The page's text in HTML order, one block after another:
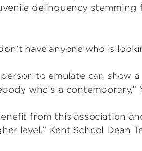
delinquency stemming
have anyone who is
to emulate can show
who’s a contemporary,”
from this association
level,” Kent School Dean